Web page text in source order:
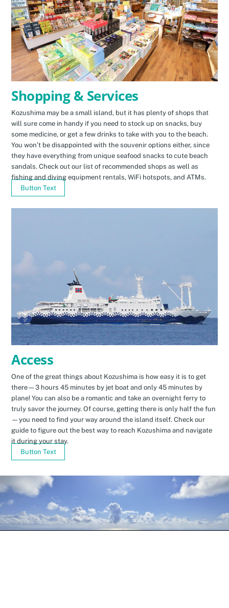
Shopping & Services
Kozushima may be a small island, but it has plenty of shops that
will sure come in handy if you need to stock up on snacks, buy
some medicine, or get a few drinks to take with you to the beach.
You won’t be disappointed with the souvenir options either, since
they have everything from unique seafood snacks to cute beach
sandals. Check out our list of recommended shops as well as
fishing and diving equipment rentals, WiFi hotspots, and ATMs.
Button Text
Access
One of the great things about Kozushima is how easy it is to get
there—3 hours 45 minutes by jet boat and only 45 minutes by
plane! You can also be a romantic and take an overnight ferry to
truly savor the journey. Of course, getting there is only half the fun
—you need to find your way around the island itself. Check our
guide to figure out the best way to reach Kozushima and navigate
it during your stay.
Button Text